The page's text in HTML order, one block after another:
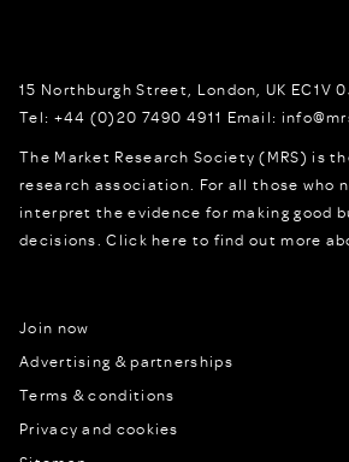
15 Northburgh Street London, UK EC1V
Tel: +44 (0)20 7490 4911 Email:
The Market Research Society (MRS) is
research association. For all those who
interpret the evidence for making good
decisions.Click here to find out more
Join now
Advertising & partnerships
Terms & conditions
Privacy and cookies